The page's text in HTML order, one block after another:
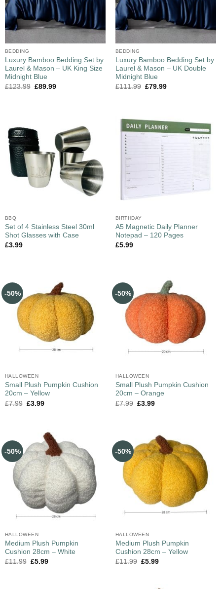
BEDDING
Luxury Bamboo Bedding Set by
Laurel & Mason – UK King Size
Midnight Blue
£123.99 £89.99
BEDDING
Luxury Bamboo Bedding Set by
Laurel & Mason – UK Double
Midnight Blue
£111.99 £79.99
BBQ
Set of 4 Stainless Steel 30ml
Shot Glasses with Case
£3.99
BIRTHDAY
A5 Magnetic Daily Planner
Notepad – 120 Pages
£5.99
-50%
HALLOWEEN
Small Plush Pumpkin Cushion
20cm – Yellow
£7.99 £3.99
-50%
HALLOWEEN
Small Plush Pumpkin Cushion
20cm – Orange
£7.99 £3.99
-50%
HALLOWEEN
Medium Plush Pumpkin
Cushion 28cm – White
£11.99 £5.99
-50%
HALLOWEEN
Medium Plush Pumpkin
Cushion 28cm – Yellow
£11.99 £5.99